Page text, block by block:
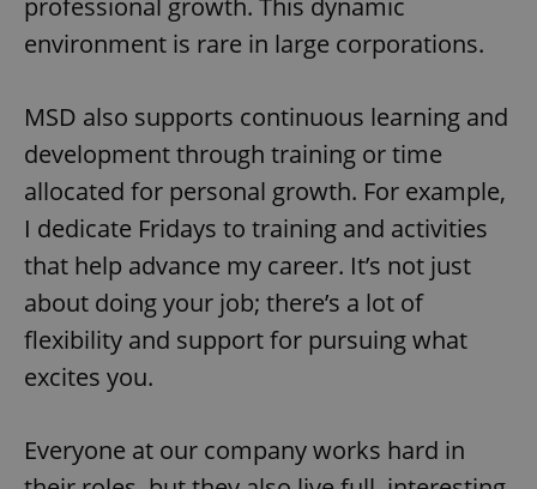
professional growth. This dynamic
environment is rare in large corporations.
MSD also supports continuous learning and
development through training or time
allocated for personal growth. For example,
I dedicate Fridays to training and activities
that help advance my career. It’s not just
about doing your job; there’s a lot of
flexibility and support for pursuing what
excites you.
Everyone at our company works hard in
.expats.cz
Google